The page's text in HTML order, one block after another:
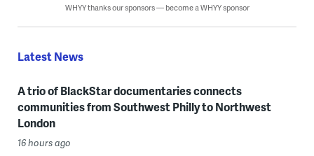
WHYY thanks our sponsors — become a WHYY sponsor
Latest News
A trio of BlackStar documentaries connects
communities from Southwest Philly to Northwest
London
16 hours ago